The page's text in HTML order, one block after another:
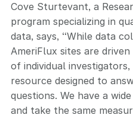
Cove Sturtevant, a
program specializing in
data, says, “While data
AmeriFlux sites are
of individual
resource designed to
questions. We have a
and take the same